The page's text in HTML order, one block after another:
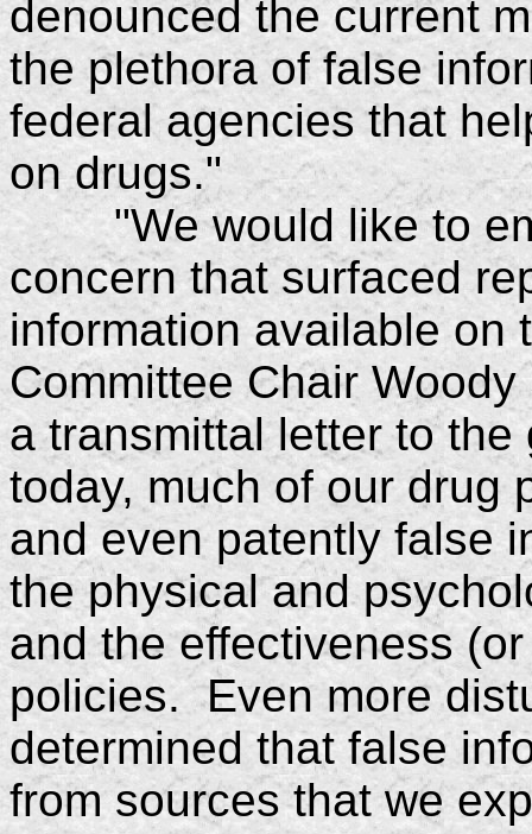
denounced the current
the plethora of false
federal agencies that
on drugs."
"We would like to
concern that surfaced
information available on
Committee Chair
a transmittal letter to
today, much of our drug
and even patently false
the physical and
and the effectiveness
policies. Even more
determined that false
from sources that we